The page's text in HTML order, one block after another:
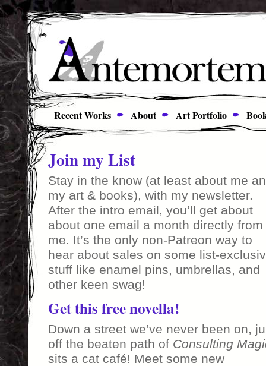
Recent Works About Art Portfolio
Join my List
Stay in the know (at least about me
my art & books), with my newsletter.
After the intro email, you’ll get about
about one email a month directly from
me. It’s the only non-Patreon way to
hear about sales on some list-
stuff like enamel pins, umbrellas, and
other keen swag!
Get this free novella!
Down a street we’ve never been on,
off the beaten path of Consulting
sits a cat café! Meet some new